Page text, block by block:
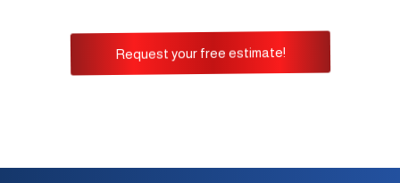
Request your free estimate!